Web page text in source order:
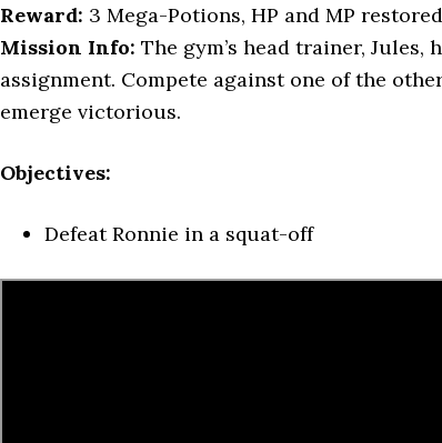
Reward: 3 Mega-Potions, HP and MP restored
Mission Info: The gym’s head trainer, Jules,
assignment. Compete against one of the
emerge victorious.
Objectives:
Defeat Ronnie in a squat-off